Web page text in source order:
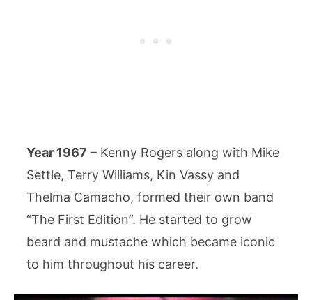
Year 1967 – Kenny Rogers along with Mike
Settle, Terry Williams, Kin Vassy and
Thelma Camacho, formed their own band
“The First Edition”. He started to grow
beard and mustache which became iconic
to him throughout his career.